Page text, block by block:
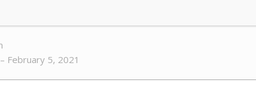
Community Meetings
– February 5, 2021